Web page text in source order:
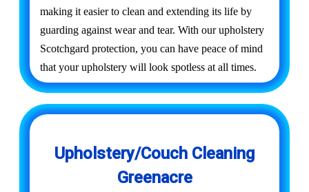
making it easier to clean and extending its life by
guarding against wear and tear. With our upholstery
Scotchgard protection, you can have peace of mind
that your upholstery will look spotless at all times.
Upholstery/Couch Cleaning
Greenacre